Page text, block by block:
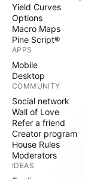
Yield Curves
Options
Macro Maps
Pine Script®
APPS
Mobile
Desktop
COMMUNITY
Social network
Wall of Love
Refer a friend
Creator program
House Rules
Moderators
IDEAS